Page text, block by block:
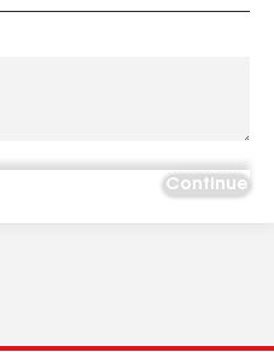
Continue